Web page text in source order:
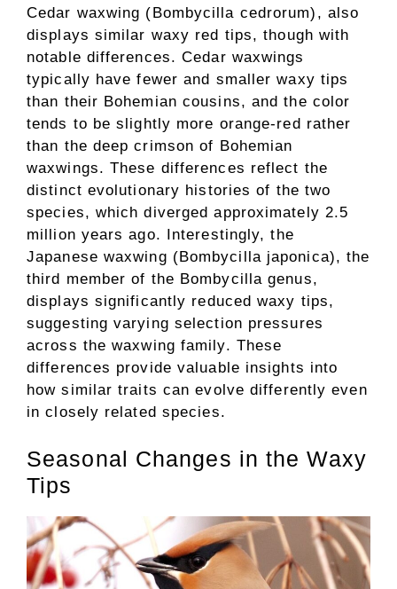
Cedar waxwing (Bombycilla cedrorum), also
displays similar waxy red tips, though with
notable differences. Cedar waxwings
typically have fewer and smaller waxy tips
than their Bohemian cousins, and the color
tends to be slightly more orange-red rather
than the deep crimson of Bohemian
waxwings. These differences reflect the
distinct evolutionary histories of the two
species, which diverged approximately 2.5
million years ago. Interestingly, the
Japanese waxwing (Bombycilla japonica), the
third member of the Bombycilla genus,
displays significantly reduced waxy tips,
suggesting varying selection pressures
across the waxwing family. These
differences provide valuable insights into
how similar traits can evolve differently even
in closely related species.
Seasonal Changes in the Waxy
Tips